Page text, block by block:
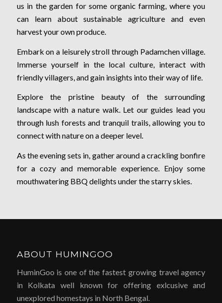
us in the garden for some organic farming, where you
can learn about sustainable agriculture and even
harvest your own produce.
Embark on a leisurely stroll through Padamchen village.
Immerse yourself in the local culture, interact with
friendly villagers, and gain insights into their way of life.
Explore the pristine beauty of the surrounding
landscape with a nature walk. Let our guides lead you
through lush forests and tranquil trails, allowing you to
connect with nature on a deeper level.
As the evening sets in, gather around a crackling bonfire
for a cozy and memorable experience. Enjoy some
mouthwatering BBQ delights under the starry skies.
ABOUT HUMINGOO
HuminGoo is one of the fastest growing travel agency
in Kolkata well known for offering exlcusive and
unexplored homestays in North Bengal.